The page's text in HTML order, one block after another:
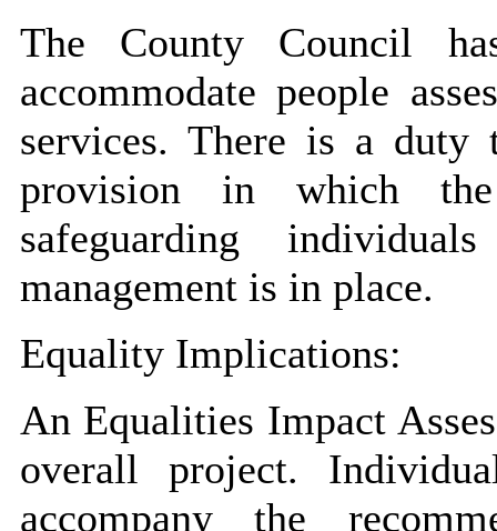
The County Council
accommodate people
services. There is a duty
provision in which
safeguarding
management is in place.
Equality Implications:
An Equalities Impact
overall project.
accompany the